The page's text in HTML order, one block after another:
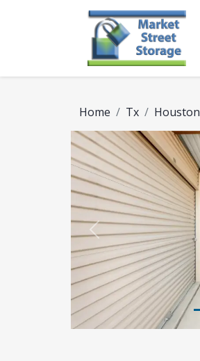
Home Tx Houston
Previous